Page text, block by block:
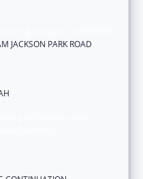
JACKSON PARK ROAD